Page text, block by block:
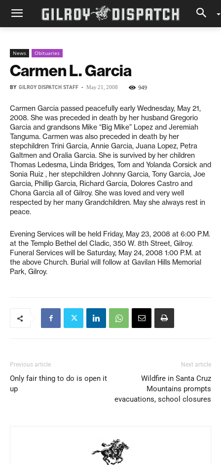
News Obituaries
Carmen L. Garcia
BY GILROY DISPATCH STAFF - May 21, 2008 949
Carmen Garcia passed peacefully early Wednesday, May 21,
2008. She was preceded in death by her husband Gregorio
Garcia and grandsons Mike “Big Mike” Lopez and Jeremiah
Tanguma. Carmen was also preceded in death by her
stepchildren Trini Garcia, Annie Garcia, Juana Lopez, Petra
Galtmen and Oralia Garcia. She is survived by her children
Thomas Ledesma, Linda Bridges, Tom and Yolanda Corsick and
Sonia Ruiz , her stepchildren Johnny Garcia, Tony Garcia, Joe
Garcia, Phillip Garcia, Richard Garcia, Dolores Castro and
Chona Garcia all of Gilroy. She was loved and very well
respected by her many Grandchildren. May she always rest in
peace.
Evening Services will be held Friday, May 23, 2008 at 6:00 P.M.
at the Templo Bethel del Cladic, 350 W. 8th Street, Gilroy.
Funeral Services will be Saturday, May 24, 2008 1:00 P.M. at
the above Church. Burial will follow at Gavilan Hills Memorial
Park, Gilroy.
Previous article
Only fair thing to do is open it
up
Next article
Wildfire in Santa Cruz
Mountains prompts
evacuations, school closures